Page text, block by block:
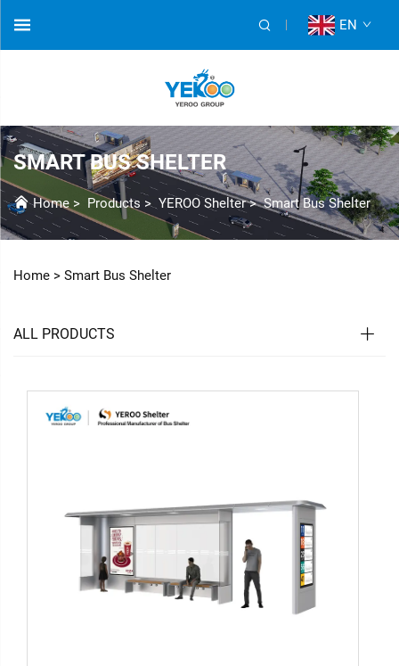
EN
SMART BUS SHELTER
Home > Products > YEROO Shelter>Smart Bus Shelter
Home > Smart Bus Shelter
ALL PRODUCTS